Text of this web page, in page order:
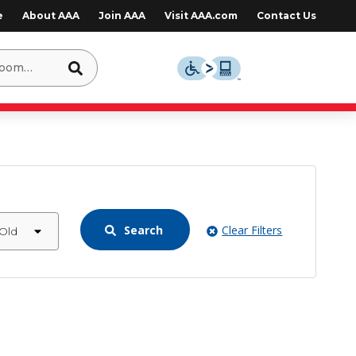
About AAA Join AAA Visit AAA.com Contact Us
Search Clear Filters